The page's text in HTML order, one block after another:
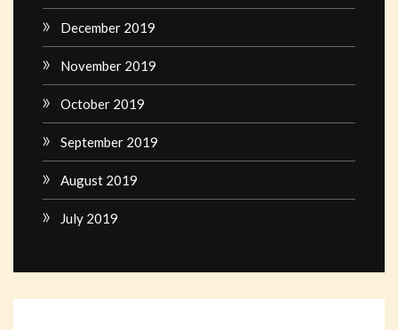
December 2019
November 2019
October 2019
September 2019
August 2019
July 2019